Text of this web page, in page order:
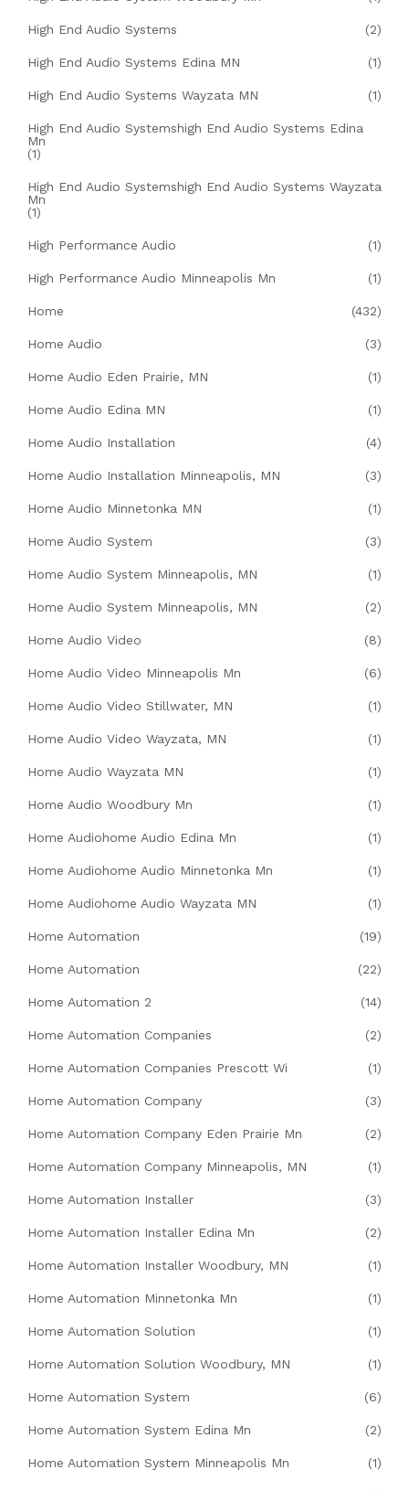
High End Audio Systems (2)
High End Audio Systems Edina MN (1)
High End Audio Systems Wayzata MN (1)
High End Audio Systemshigh End Audio Systems Edina
Mn
(1)
High End Audio Systemshigh End Audio Systems Wayzata
Mn
(1)
High Performance Audio (1)
High Performance Audio Minneapolis Mn (1)
Home (432)
Home Audio (3)
Home Audio Eden Prairie, MN (1)
Home Audio Edina MN (1)
Home Audio Installation (4)
Home Audio Installation Minneapolis, MN (3)
Home Audio Minnetonka MN (1)
Home Audio System (3)
Home Audio System Minneapolis, MN (1)
Home Audio System Minneapolis, MN (2)
Home Audio Video (8)
Home Audio Video Minneapolis Mn (6)
Home Audio Video Stillwater, MN (1)
Home Audio Video Wayzata, MN (1)
Home Audio Wayzata MN (1)
Home Audio Woodbury Mn (1)
Home Audiohome Audio Edina Mn (1)
Home Audiohome Audio Minnetonka Mn (1)
Home Audiohome Audio Wayzata MN (1)
Home Automation (19)
Home Automation (22)
Home Automation 2 (14)
Home Automation Companies (2)
Home Automation Companies Prescott Wi (1)
Home Automation Company (3)
Home Automation Company Eden Prairie Mn (2)
Home Automation Company Minneapolis, MN (1)
Home Automation Installer (3)
Home Automation Installer Edina Mn (2)
Home Automation Installer Woodbury, MN (1)
Home Automation Minnetonka Mn (1)
Home Automation Solution (1)
Home Automation Solution Woodbury, MN (1)
Home Automation System (6)
Home Automation System Edina Mn (2)
Home Automation System Minneapolis Mn (1)